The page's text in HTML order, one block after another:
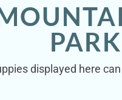
displayed here